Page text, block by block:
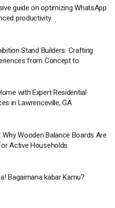
guide on optimizing WhatsApp
productivity
Stand Builders: Crafting
from Concept to
with Expert Residential
in Lawrenceville, GA
Why Wooden Balance Boards Are
Active Households
Bagaimana kabar Kamu?